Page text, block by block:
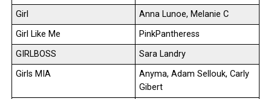
Girl
Anna Lunoe, Melanie C
Girl Like Me
PinkPantheress
GIRLBOSS
Sara Landry
Girls MIA
Anyma, Adam Sellouk, Carly
Gibert